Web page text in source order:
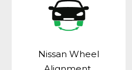
Nissan Wheel